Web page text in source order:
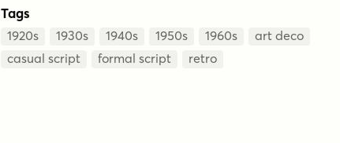
Tags
1920s 1930s 1940s 1950s 1960s
art deco
casual script
formal script retro